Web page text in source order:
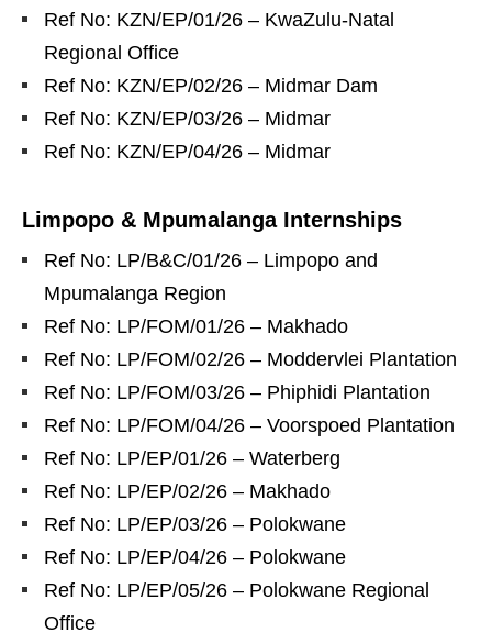
Ref No: KZN/EP/01/26 – KwaZulu‑Natal
Regional Office
Ref No: KZN/EP/02/26 – Midmar Dam
Ref No: KZN/EP/03/26 – Midmar
Ref No: KZN/EP/04/26 – Midmar
Limpopo & Mpumalanga Internships
Ref No: LP/B&C/01/26 – Limpopo and
Mpumalanga Region
Ref No: LP/FOM/01/26 – Makhado
Ref No: LP/FOM/02/26 – Moddervlei Plantation
Ref No: LP/FOM/03/26 – Phiphidi Plantation
Ref No: LP/FOM/04/26 – Voorspoed Plantation
Ref No: LP/EP/01/26 – Waterberg
Ref No: LP/EP/02/26 – Makhado
Ref No: LP/EP/03/26 – Polokwane
Ref No: LP/EP/04/26 – Polokwane
Ref No: LP/EP/05/26 – Polokwane Regional
Office